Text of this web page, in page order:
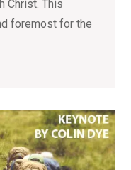
Christ. This
foremost for the